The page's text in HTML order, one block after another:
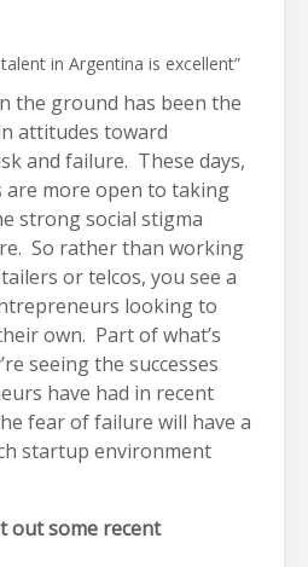
in Argentina is excellent”
the ground has been the
attitudes toward
and failure. These days,
more open to taking
strong social stigma
So rather than working
or telcos, you see a
looking to
own. Part of what’s
seeing the successes
have had in recent
fear of failure will have a
startup environment
out some recent